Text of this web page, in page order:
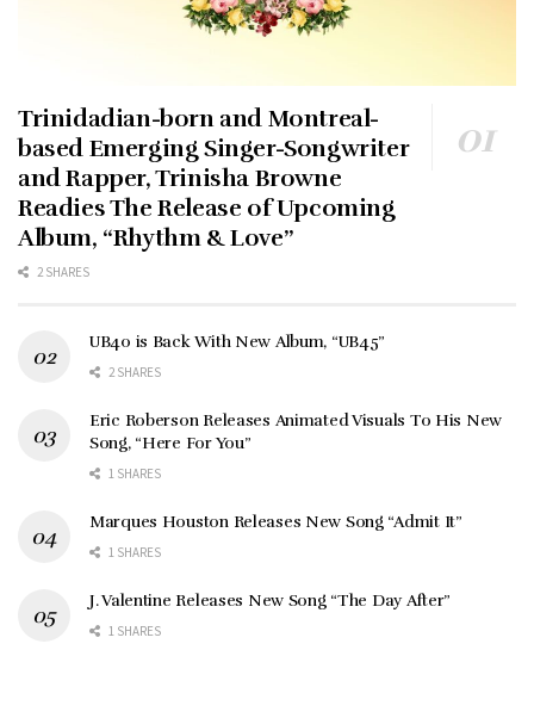
Trinidadian-born and Montreal-
based Emerging Singer-Songwriter
and Rapper, Trinisha Browne
Readies The Release of Upcoming
Album, “Rhythm & Love”
2 SHARES
UB40 is Back With New Album, “UB45”
2 SHARES
Eric Roberson Releases Animated Visuals To His New
Song, “Here For You”
1 SHARES
Marques Houston Releases New Song “Admit It”
1 SHARES
J. Valentine Releases New Song “The Day After”
1 SHARES